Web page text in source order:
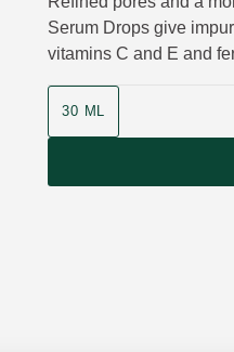
Serum Drops give
vitamins C and E and
30 ML